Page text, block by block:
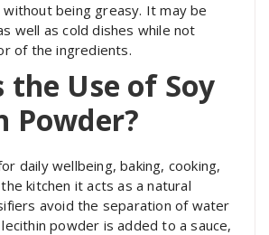
being greasy. It may be
well as cold dishes while not
of the ingredients.
the Use of Soy
Powder?
daily wellbeing, baking, cooking,
kitchen it acts as a natural
avoid the separation of water
powder is added to a sauce,